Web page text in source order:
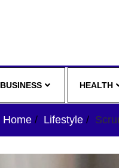
BUSINESS HEALTH
Home Lifestyle